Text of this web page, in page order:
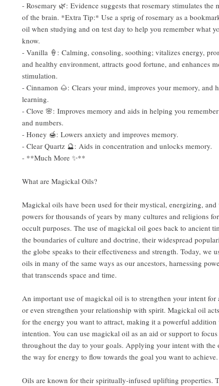
- Rosemary 🌿: Evidence suggests that rosemary stimulates the
of the brain. *Extra Tip:* Use a sprig of rosemary as a
oil when studying and on test day to help you remember what
know.
- Vanilla 🍦: Calming, consoling, soothing; vitalizes energy,
and healthy environment, attracts good fortune, and enhances
stimulation.
- Cinnamon 🌰: Clears your mind, improves your memory, and
learning.
- Clove 🌸: Improves memory and aids in helping you
and numbers.
- Honey 🍯: Lowers anxiety and improves memory.
- Clear Quartz 🔮: Aids in concentration and unlocks memory.
- **Much More ✨**
What are Magickal Oils?
Magickal oils have been used for their mystical, energizing, and
powers for thousands of years by many cultures and religions
occult purposes. The use of magickal oil goes back to ancient
the boundaries of culture and doctrine, their widespread
the globe speaks to their effectiveness and strength. Today, we
oils in many of the same ways as our ancestors, harnessing
that transcends space and time.
An important use of magickal oil is to strengthen your intent for
or even strengthen your relationship with spirit. Magickal oil
for the energy you want to attract, making it a powerful
intention. You can use magickal oil as an aid or support to
throughout the day to your goals. Applying your intent with the
the way for energy to flow towards the goal you want to achieve.
Oils are known for their spiritually-infused uplifting properties.